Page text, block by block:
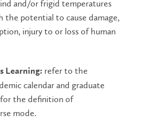
and/or frigid temperatures
the potential to cause damage,
injury to or loss of human
Learning: refer to the
calendar and graduate
for the definition of
mode.